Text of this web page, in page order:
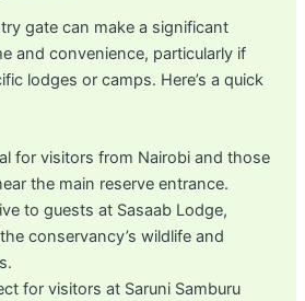
gate can make a significant
and convenience, particularly if
lodges or camps. Here’s a quick
for visitors from Nairobi and those
the main reserve entrance.
to guests at Sasaab Lodge,
conservancy’s wildlife and
for visitors at Saruni Samburu